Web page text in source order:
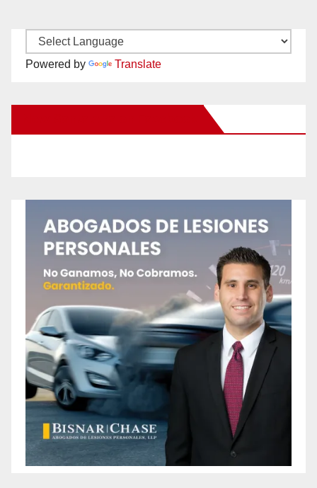
Powered by Translate